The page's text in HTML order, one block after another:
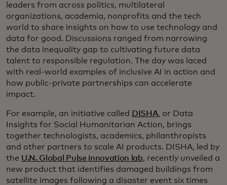
leaders from across politics, multilateral
organizations, academia, nonprofits and the tech
world to share insights on how to use technology and
data for good. Discussions ranged from narrowing
the data inequality gap to cultivating future data
talent to responsible regulation. The day was laced
with real-world examples of inclusive AI in action and
how public-private partnerships can accelerate
impact.
For example, an initiative called DISHA, or Data
Insights for Social Humanitarian Action, brings
together technologists, academics, philanthropists
and other partners to scale AI products. DISHA, led by
the U.N. Global Pulse innovation lab, recently unveiled a
new product that identifies damaged buildings from
satellite images following a disaster event six times